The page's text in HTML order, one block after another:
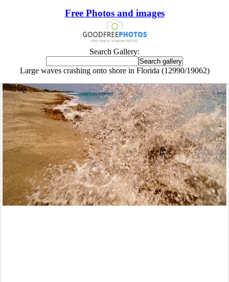
Free Photos and images
Search Gallery:
Large waves crashing onto shore in Florida (12990/19062)